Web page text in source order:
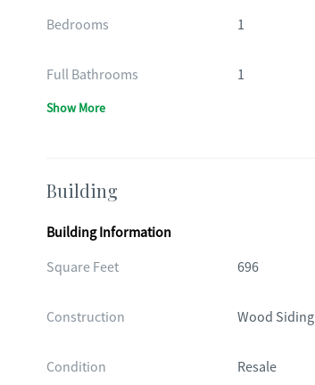
Bedrooms
1
Full Bathrooms 1
Show More
Building
Building Information
Square Feet
696
Construction Wood Siding
Condition Resale